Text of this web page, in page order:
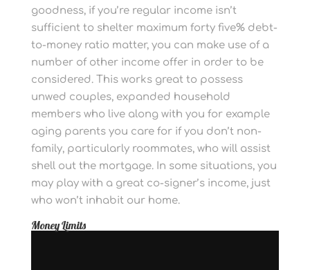
goodness, if you’re regular income isn’t
sufficient to shelter maximum forty five% debt-
to-money ratio matter, you can make use of a
number of other income offer in order to be
considered. This works great to possess
unwed couples, expanded household
members who live along with you for example
aging parents you care for if you don’t non-
family, particularly roommates, who will assist
shell out the mortgage. In some situations, you
may play with a great co-signer’s income, just
who won’t inhabit our home.
Money Limits